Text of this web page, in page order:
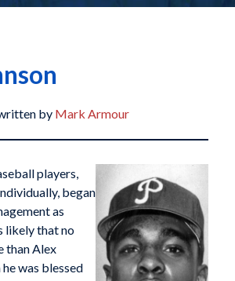
by Mark Armour
players,
began
as
likely that no
than Alex
was blessed